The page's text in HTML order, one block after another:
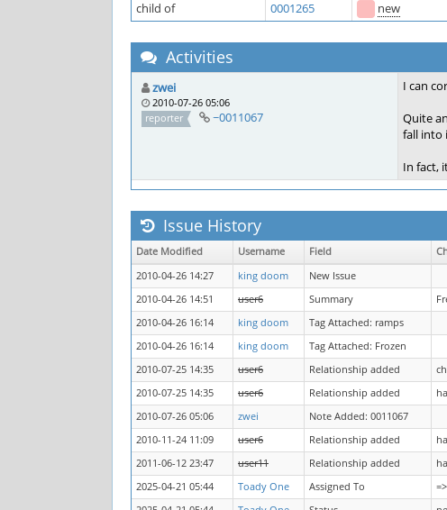
child of
0001265 new
Activities
zwei
2010-07-26 05:06
reporter
~0011067
I can
Quite
fall into
In fact,
Issue History
Date Modified Username Field
2010-04-26 14:27
king doom
New Issue
2010-04-26 14:51
user6 Summary
2010-04-26 16:14
king doom
Tag Attached: ramps
2010-04-26 16:14
king doom
Tag Attached: Frozen
2010-07-25 14:35
user6 Relationship added
2010-07-25 14:35
user6 Relationship added
2010-07-26 05:06
zwei
Note Added: 0011067
2010-11-24 11:09
user6 Relationship added
2011-06-12 23:47
user11 Relationship added
2025-04-21 05:44
Toady One Assigned To